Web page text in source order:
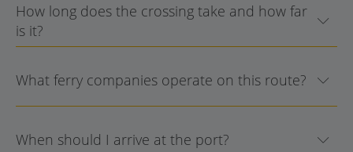
How long does the crossing take and how far
is it?
What ferry companies operate on this route?
When should I arrive at the port?